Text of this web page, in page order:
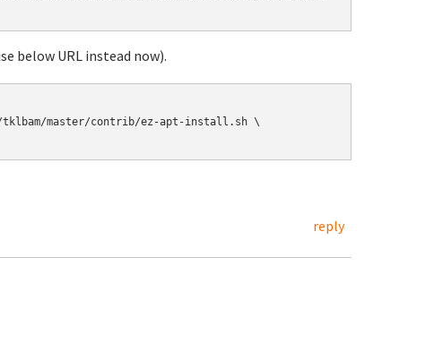
below URL instead now).
tklbam/master/contrib/ez-apt-install.sh \
reply